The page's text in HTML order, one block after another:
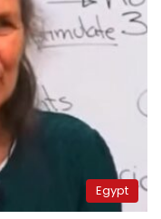
Egypt